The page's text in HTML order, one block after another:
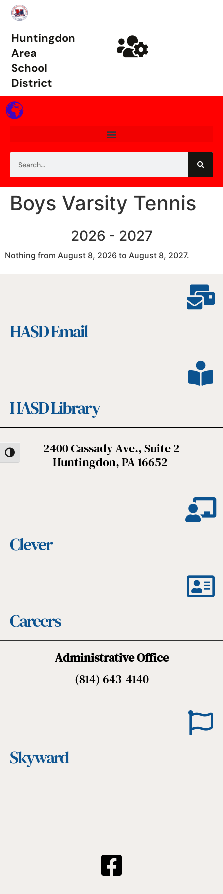
Toggle High Contrast
Huntingdon
Area
School
District
Boys Varsity Tennis
2026 - 2027
Nothing from August 8, 2026 to August 8, 2027.
HASD Email
HASD Library
2400 Cassady Ave., Suite 2
Huntingdon, PA 16652
Clever
Careers
Administrative Office
(814) 643-4140
Skyward